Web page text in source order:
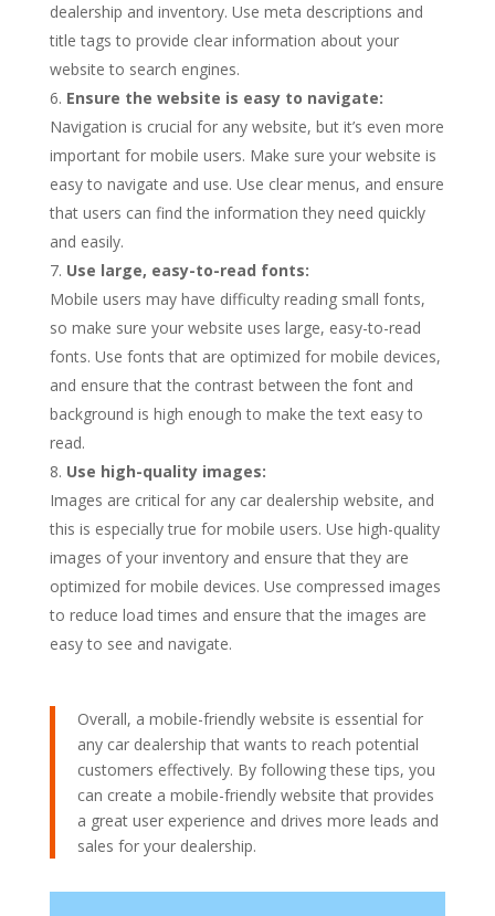
dealership and inventory. Use meta descriptions and
title tags to provide clear information about your
website to search engines.
Ensure the website is easy to navigate:
Navigation is crucial for any website, but it’s even more
important for mobile users. Make sure your website is
easy to navigate and use. Use clear menus, and ensure
that users can find the information they need quickly
and easily.
Use large, easy-to-read fonts:
Mobile users may have difficulty reading small fonts,
so make sure your website uses large, easy-to-read
fonts. Use fonts that are optimized for mobile devices,
and ensure that the contrast between the font and
background is high enough to make the text easy to
read.
Use high-quality images:
Images are critical for any car dealership website, and
this is especially true for mobile users. Use high-quality
images of your inventory and ensure that they are
optimized for mobile devices. Use compressed images
to reduce load times and ensure that the images are
easy to see and navigate.
Overall, a mobile-friendly website is essential for
any car dealership that wants to reach potential
customers effectively. By following these tips, you
can create a mobile-friendly website that provides
a great user experience and drives more leads and
sales for your dealership.